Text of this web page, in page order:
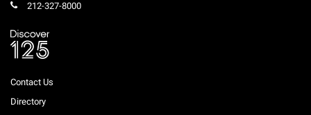
212-327-8000
Contact Us
Directory